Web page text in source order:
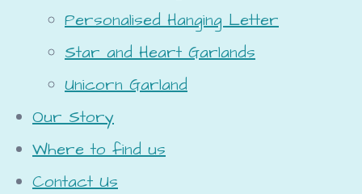
Personalised Hanging Letter
Star and Heart Garlands
Unicorn Garland
Our Story
Where to find us
Contact Us